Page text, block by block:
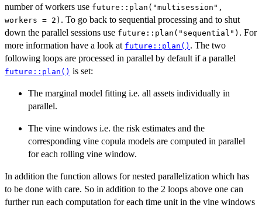
number of workers use future::plan("multisession",
workers = 2) . To go back to sequential processing and to shut
down the parallel sessions use future::plan("sequential") . For
more information have a look at future::plan() . The two
following loops are processed in parallel by default if a parallel
future::plan() is set:
The marginal model fitting i.e. all assets individually in
parallel.
The vine windows i.e. the risk estimates and the
corresponding vine copula models are computed in parallel
for each rolling vine window.
In addition the function allows for nested parallelization which has
to be done with care. So in addition to the 2 loops above one can
further run each computation for each time unit in the vine windows